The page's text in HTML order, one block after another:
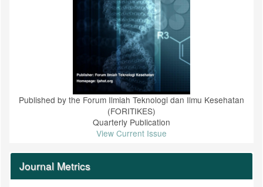
Published by the Forum Ilmiah Teknologi dan Ilmu Kesehatan
(FORITIKES)
Quarterly Publication
View Current Issue
Journal Metrics